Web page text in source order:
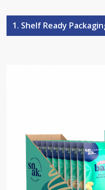
1. Shelf Ready